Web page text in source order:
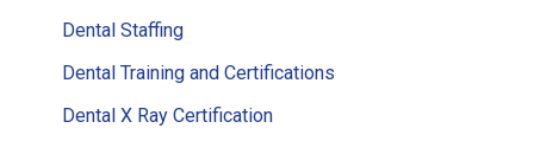
Dental Staffing
Dental Training and Certifications
Dental X Ray Certification